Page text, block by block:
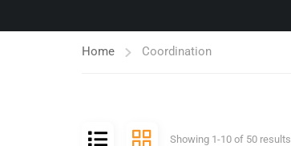
Home Coordination
Showing 1-10 of 50 results